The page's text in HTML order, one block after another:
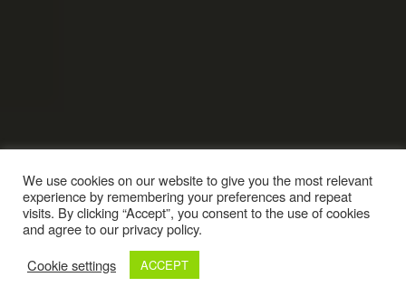
We use cookies on our website to give you the most relevant
experience by remembering your preferences and repeat
visits. By clicking “Accept”, you consent to the use of cookies
and agree to our privacy policy.
Cookie settings
ACCEPT